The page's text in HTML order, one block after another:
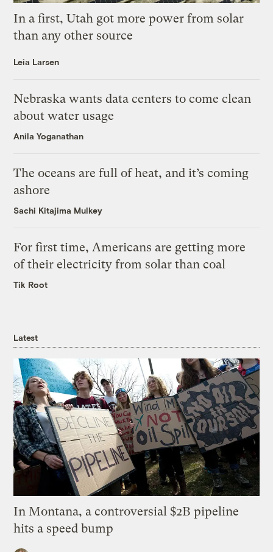
In a first, Utah got more power from solar
than any other source
Leia Larsen
Nebraska wants data centers to come clean
about water usage
Anila Yoganathan
The oceans are full of heat, and it’s coming
ashore
Sachi Kitajima Mulkey
For first time, Americans are getting more
of their electricity from solar than coal
Tik Root
Latest
In Montana, a controversial $2B pipeline
hits a speed bump